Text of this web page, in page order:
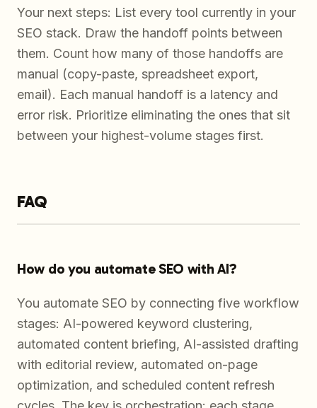
Your next steps: List every tool currently in your
SEO stack. Draw the handoff points between
them. Count how many of those handoffs are
manual (copy-paste, spreadsheet export,
email). Each manual handoff is a latency and
error risk. Prioritize eliminating the ones that sit
between your highest-volume stages first.
FAQ
How do you automate SEO with AI?
You automate SEO by connecting five workflow
stages: AI-powered keyword clustering,
automated content briefing, AI-assisted drafting
with editorial review, automated on-page
optimization, and scheduled content refresh